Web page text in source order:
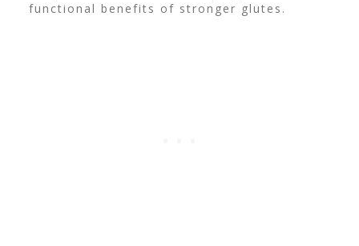
functional benefits of stronger glutes.